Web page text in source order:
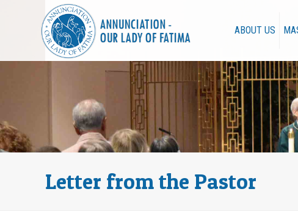
ABOUT US
Letter from the Pastor